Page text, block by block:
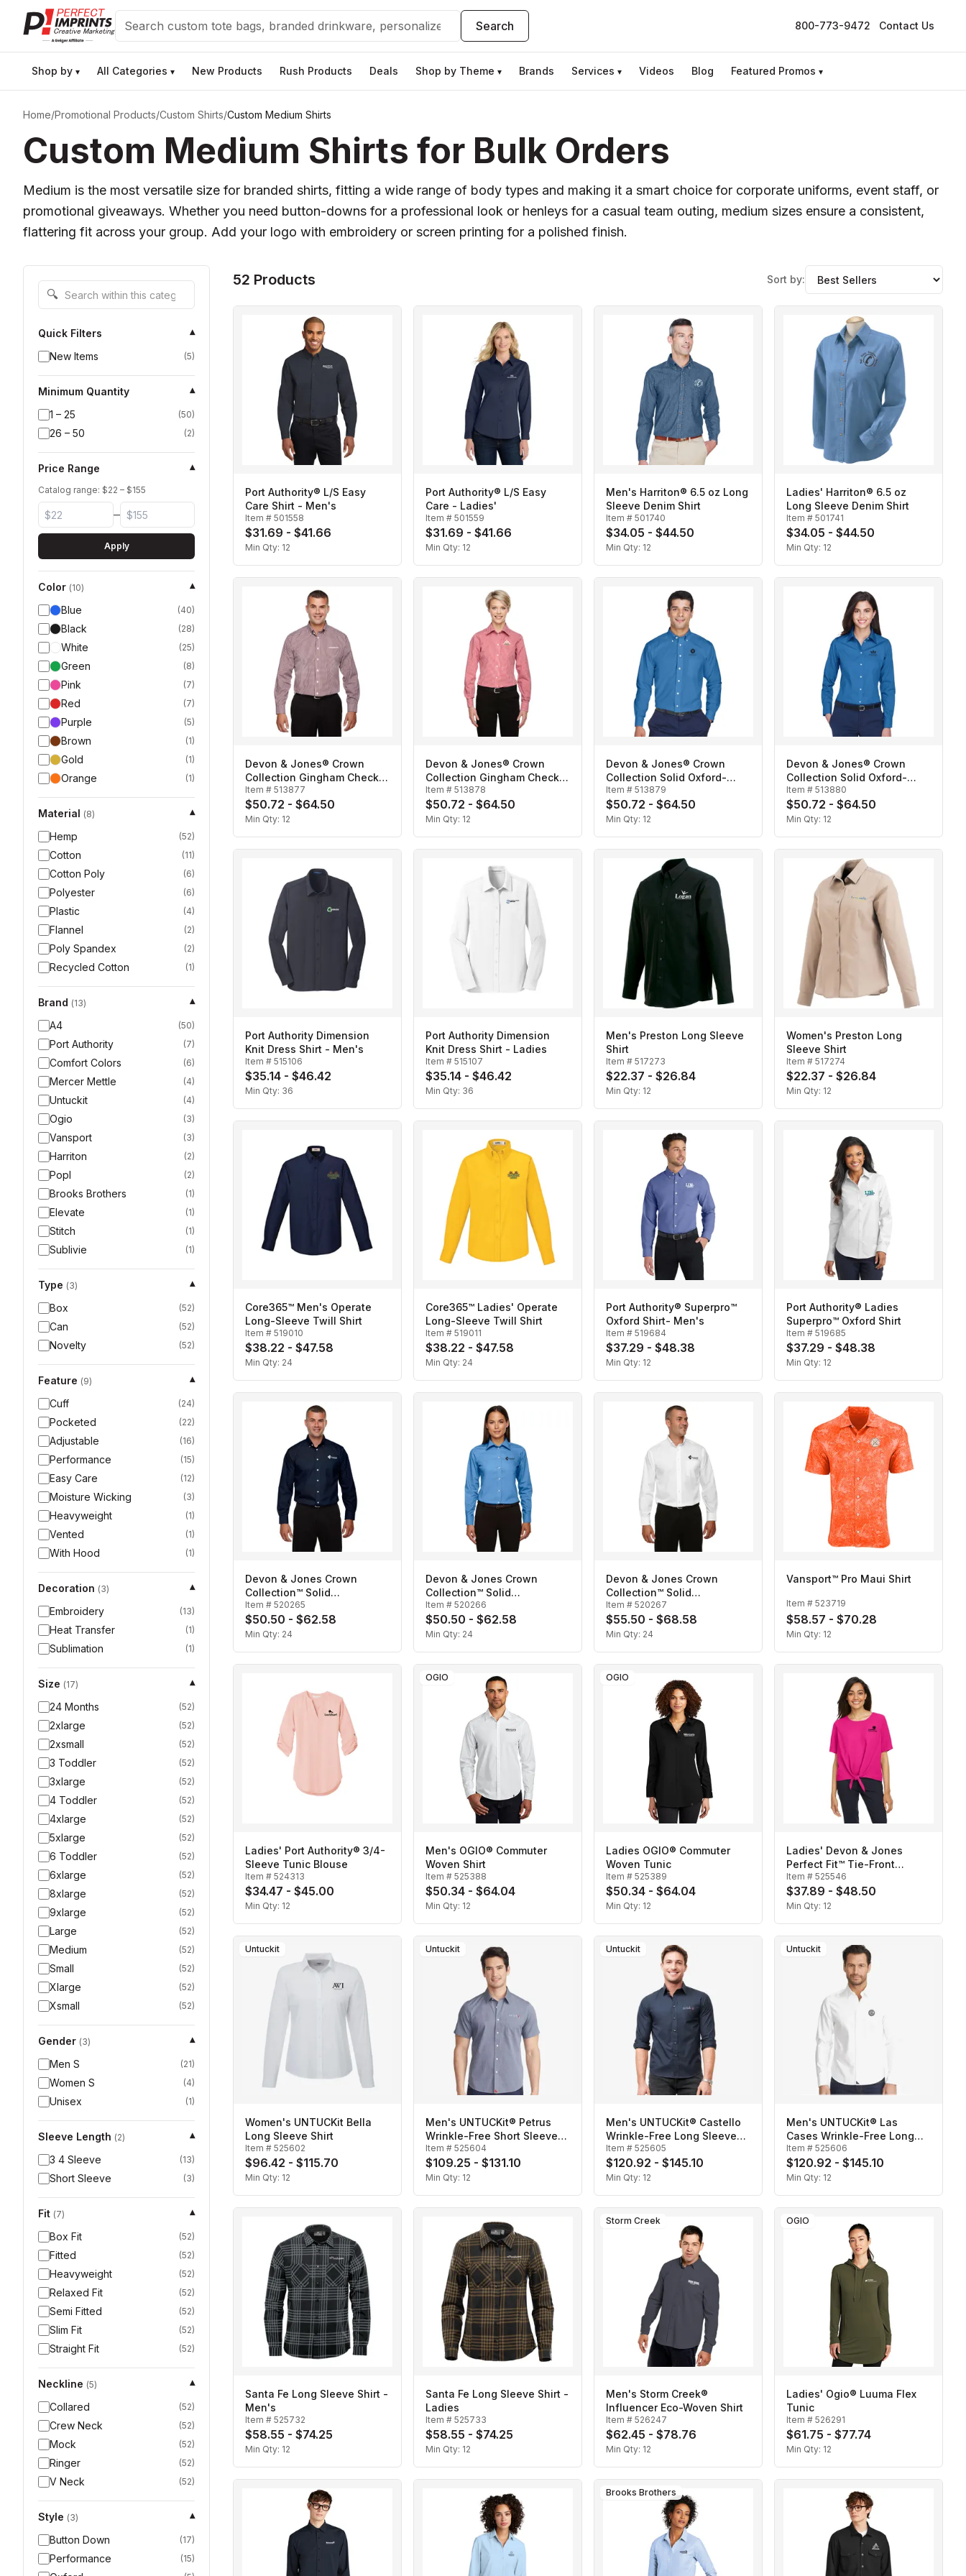
Search Search 800-773-9472 Contact Us
Shop by ▾ All Categories ▾ New Products Rush Products Deals Shop by Theme ▾ Brands Services ▾ Videos Blog Featured Promos ▾
Home/Promotional Products/Custom Shirts/Custom Medium Shirts
Custom Medium Shirts for Bulk Orders
Medium is the most versatile size for branded shirts, fitting a wide range of body types and making it a smart choice for corporate uniforms, event staff, or
promotional giveaways. Whether you need button-downs for a professional look or henleys for a casual team outing, medium sizes ensure a consistent,
flattering fit across your group. Add your logo with embroidery or screen printing for a polished finish.
Search within this category
🔍
Quick Filters
▾
New Items
(5)
Minimum Quantity
▾
1 – 25
(50)
26 – 50 (2)
Price Range ▾
Catalog range: $22 – $155
–
Apply
Color (10)
▾
Blue
(40)
Black (28)
White (25)
Green (8)
Pink (7)
Red (7)
Purple (5)
Brown (1)
Gold (1)
Orange (1)
Material (8)
▾
Hemp
(52)
Cotton (11)
Cotton Poly (6)
Polyester (6)
Plastic (4)
Flannel (2)
Poly Spandex (2)
Recycled Cotton (1)
Brand (13)
▾
A4
(50)
Port Authority (7)
Comfort Colors (6)
Mercer Mettle (4)
Untuckit (4)
Ogio (3)
Vansport (3)
Harriton (2)
Popl (2)
Brooks Brothers (1)
Elevate (1)
Stitch (1)
Sublivie (1)
Type (3)
▾
Box
(52)
Can (52)
Novelty (52)
Feature (9)
▾
Cuff
(24)
Pocketed (22)
Adjustable (16)
Performance (15)
Easy Care (12)
Moisture Wicking (3)
Heavyweight (1)
Vented (1)
With Hood (1)
Decoration (3)
▾
Embroidery
(13)
Heat Transfer (1)
Sublimation (1)
Size (17)
▾
24 Months
(52)
2xlarge (52)
2xsmall (52)
3 Toddler (52)
3xlarge (52)
4 Toddler (52)
4xlarge (52)
5xlarge (52)
6 Toddler (52)
6xlarge (52)
8xlarge (52)
9xlarge (52)
Large (52)
Medium (52)
Small (52)
Xlarge (52)
Xsmall (52)
Gender (3)
▾
Men S
(21)
Women S (4)
Unisex (1)
Sleeve Length (2)
▾
3 4 Sleeve
(13)
Short Sleeve (3)
Fit (7)
▾
Box Fit
(52)
Fitted (52)
Heavyweight (52)
Relaxed Fit (52)
Semi Fitted (52)
Slim Fit (52)
Straight Fit (52)
Neckline (5)
▾
Collared
(52)
Crew Neck (52)
Mock (52)
Ringer (52)
V Neck (52)
Style (3)
▾
Button Down
(17)
Performance (15)
52 Products Sort by:
Port Authority® L/S Easy
Care Shirt - Men's
Item # 501558
$31.69 - $41.66
Min Qty: 12
Port Authority® L/S Easy
Care - Ladies'
Item # 501559
$31.69 - $41.66
Min Qty: 12
Men's Harriton® 6.5 oz Long
Sleeve Denim Shirt
Item # 501740
$34.05 - $44.50
Min Qty: 12
Ladies' Harriton® 6.5 oz
Long Sleeve Denim Shirt
Item # 501741
$34.05 - $44.50
Min Qty: 12
Devon & Jones® Crown
Collection Gingham Check-
Men's
Item # 513877
$50.72 - $64.50
Min Qty: 12
Devon & Jones® Crown
Collection Gingham Check-
Ladies'
Item # 513878
$50.72 - $64.50
Min Qty: 12
Devon & Jones® Crown
Collection Solid Oxford-
Men's
Item # 513879
$50.72 - $64.50
Min Qty: 12
Devon & Jones® Crown
Collection Solid Oxford-
Ladies'
Item # 513880
$50.72 - $64.50
Min Qty: 12
Port Authority Dimension
Knit Dress Shirt - Men's
Item # 515106
$35.14 - $46.42
Min Qty: 36
Port Authority Dimension
Knit Dress Shirt - Ladies
Item # 515107
$35.14 - $46.42
Min Qty: 36
Men's Preston Long Sleeve
Shirt
Item # 517273
$22.37 - $26.84
Min Qty: 12
Women's Preston Long
Sleeve Shirt
Item # 517274
$22.37 - $26.84
Min Qty: 12
Core365™ Men's Operate
Long-Sleeve Twill Shirt
Item # 519010
$38.22 - $47.58
Min Qty: 24
Core365™ Ladies' Operate
Long-Sleeve Twill Shirt
Item # 519011
$38.22 - $47.58
Min Qty: 24
Port Authority® Superpro™
Oxford Shirt- Men's
Item # 519684
$37.29 - $48.38
Min Qty: 12
Port Authority® Ladies
Superpro™ Oxford Shirt
Item # 519685
$37.29 - $48.38
Min Qty: 12
Devon & Jones Crown
Collection™ Solid
Broadcloth-Men's
Item # 520265
$50.50 - $62.58
Min Qty: 24
Devon & Jones Crown
Collection™ Solid
Broadcloth- Ladies'
Item # 520266
$50.50 - $62.58
Min Qty: 24
Devon & Jones Crown
Collection™ Solid
Broadcloth-Men's Tall
Item # 520267
$55.50 - $68.58
Min Qty: 24
Vansport™ Pro Maui Shirt
Item # 523719
$58.57 - $70.28
Min Qty: 12
Ladies' Port Authority® 3/4-
Sleeve Tunic Blouse
Item # 524313
$34.47 - $45.00
Min Qty: 12
OGIO
Men's OGIO® Commuter
Woven Shirt
Item # 525388
$50.34 - $64.04
Min Qty: 12
OGIO
Ladies OGIO® Commuter
Woven Tunic
Item # 525389
$50.34 - $64.04
Min Qty: 12
Ladies' Devon & Jones
Perfect Fit™ Tie-Front
Blouse
Item # 525546
$37.89 - $48.50
Min Qty: 12
Untuckit
Women's UNTUCKit Bella
Long Sleeve Shirt
Item # 525602
$96.42 - $115.70
Min Qty: 12
Untuckit
Men's UNTUCKit® Petrus
Wrinkle-Free Short Sleeve
Shirt
Item # 525604
$109.25 - $131.10
Min Qty: 12
Untuckit
Men's UNTUCKit® Castello
Wrinkle-Free Long Sleeve
Shirt
Item # 525605
$120.92 - $145.10
Min Qty: 12
Untuckit
Men's UNTUCKit® Las
Cases Wrinkle-Free Long
Sleeve Shirt
Item # 525606
$120.92 - $145.10
Min Qty: 12
Santa Fe Long Sleeve Shirt -
Men's
Item # 525732
$58.55 - $74.25
Min Qty: 12
Santa Fe Long Sleeve Shirt -
Ladies
Item # 525733
$58.55 - $74.25
Min Qty: 12
Storm Creek
Men's Storm Creek®
Influencer Eco-Woven Shirt
Item # 526247
$62.45 - $78.76
Min Qty: 12
OGIO
Ladies' Ogio® Luuma Flex
Tunic
Item # 526291
$61.75 - $77.74
Min Qty: 12
Brooks Brothers